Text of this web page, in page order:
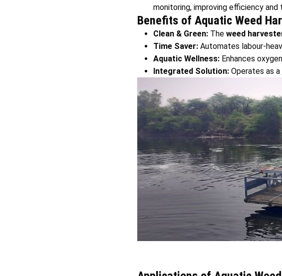
monitoring, improving efficiency
Benefits of Aquatic Weed
Clean & Green:The weed
Time Saver:Automates labour-
Aquatic Wellness:Enhances
Integrated Solution:Operates as a